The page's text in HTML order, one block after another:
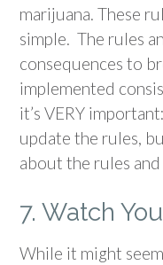
marijuana. These
simple. The rules
consequences to
implemented
it’s VERY
update the rules,
about the rules
7. Watch
While it might